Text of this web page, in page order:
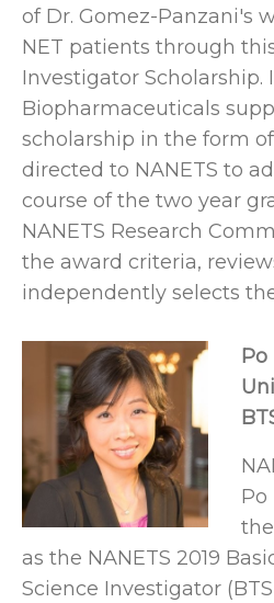
of Dr. Gomez-Panzani's
NET patients through
Investigator Scholarship.
Biopharmaceuticals
scholarship in the form
directed to NANETS to
course of the two year
NANETS Research
the award criteria,
independently selects
Po
Po
as the NANETS 2019
Science Investigator